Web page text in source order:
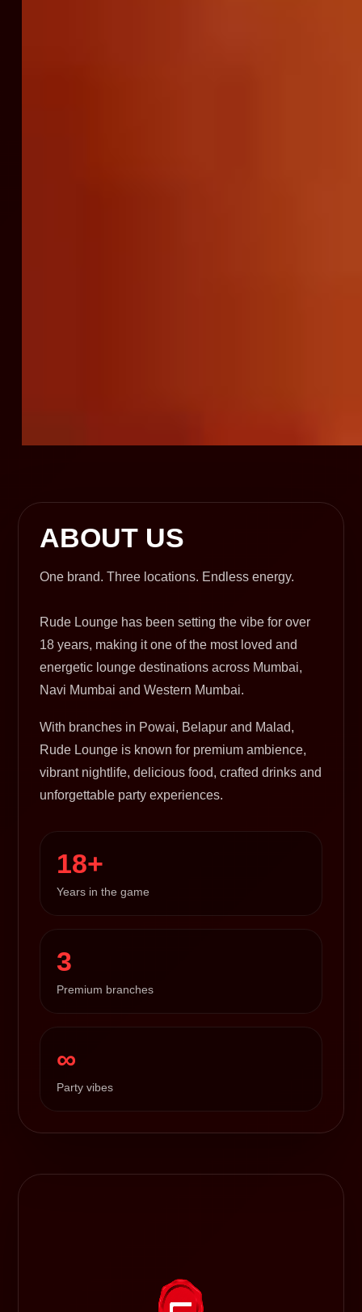
ABOUT US
One brand. Three locations. Endless energy.
Rude Lounge has been setting the vibe for over
18 years, making it one of the most loved and
energetic lounge destinations across Mumbai,
Navi Mumbai and Western Mumbai.
With branches in Powai, Belapur and Malad,
Rude Lounge is known for premium ambience,
vibrant nightlife, delicious food, crafted drinks and
unforgettable party experiences.
18+
Years in the game
3
Premium branches
∞
Party vibes